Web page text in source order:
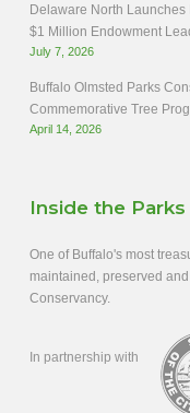
Delaware North
$1 Million Endowment
July 7, 2026
Buffalo Olmsted Parks
Commemorative Tree
April 14, 2026
Inside the Parks
One of Buffalo's most
maintained, preserved
Conservancy.
In partnership with